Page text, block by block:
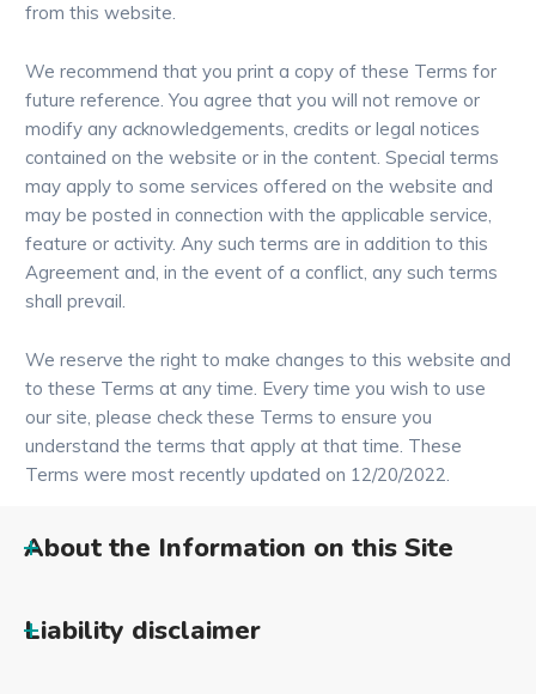
from this website.
We recommend that you print a copy of these Terms for
future reference. You agree that you will not remove or
modify any acknowledgements, credits or legal notices
contained on the website or in the content. Special terms
may apply to some services offered on the website and
may be posted in connection with the applicable service,
feature or activity. Any such terms are in addition to this
Agreement and, in the event of a conflict, any such terms
shall prevail.
We reserve the right to make changes to this website and
to these Terms at any time. Every time you wish to use
our site, please check these Terms to ensure you
understand the terms that apply at that time. These
Terms were most recently updated on 12/20/2022.
About the Information on this Site
Liability disclaimer